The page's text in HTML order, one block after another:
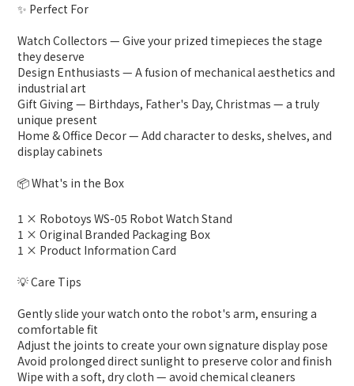
✨ Perfect For
Watch Collectors — Give your prized timepieces the stage
they deserve
Design Enthusiasts — A fusion of mechanical aesthetics and
industrial art
Gift Giving — Birthdays, Father's Day, Christmas — a truly
unique present
Home & Office Decor — Add character to desks, shelves, and
display cabinets
📦 What's in the Box
1 × Robotoys WS-05 Robot Watch Stand
1 × Original Branded Packaging Box
1 × Product Information Card
💡 Care Tips
Gently slide your watch onto the robot's arm, ensuring a
comfortable fit
Adjust the joints to create your own signature display pose
Avoid prolonged direct sunlight to preserve color and finish
Wipe with a soft, dry cloth — avoid chemical cleaners